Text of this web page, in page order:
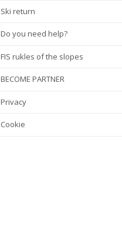
Ski return
Do you need help?
FIS rukles of the slopes
BECOME PARTNER
Privacy
Cookie